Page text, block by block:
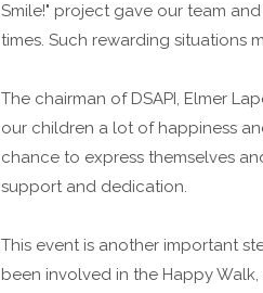
Smile!" project gave our team
times. Such rewarding situations
The chairman of DSAPI, Elmer
our children a lot of happiness
chance to express themselves
support and dedication.
This event is another important
been involved in the Happy